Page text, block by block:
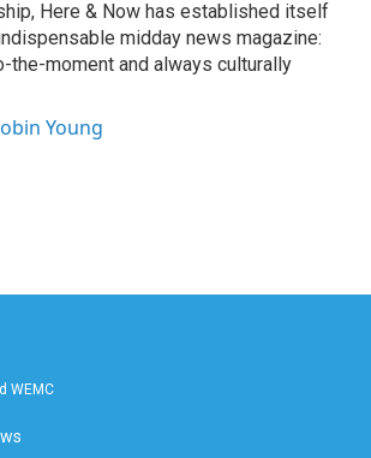
Here & Now has established itself
midday news magazine:
the-moment and always culturally
Young
WEMC